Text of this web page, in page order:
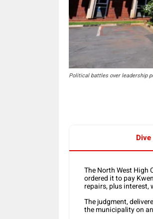
Political battles over leadership
Dive
The North West
ordered it to pay
repairs, plus interest,
The judgment,
the municipality on